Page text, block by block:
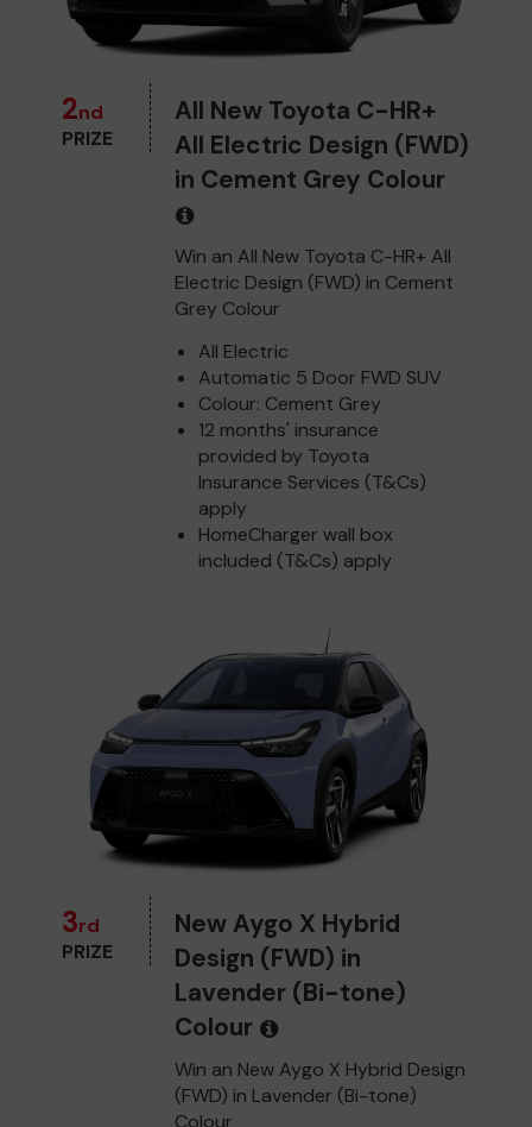
2nd
PRIZE
All New Toyota C-HR+
All Electric Design (FWD)
in Cement Grey Colour
Win an All New Toyota C-HR+ All
Electric Design (FWD) in Cement
Grey Colour
All Electric
Automatic 5 Door FWD SUV
Colour: Cement Grey
12 months' insurance
provided by Toyota
Insurance Services (T&Cs)
apply
HomeCharger wall box
included (T&Cs) apply
3rd
PRIZE
New Aygo X Hybrid
Design (FWD) in
Lavender (Bi-tone)
Colour
Win an New Aygo X Hybrid Design
(FWD) in Lavender (Bi-tone)
Colour